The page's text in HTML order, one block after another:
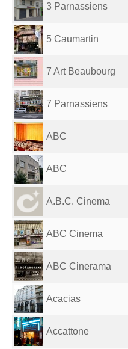
3 Parnassiens
5 Caumartin
7 Art Beaubourg
7 Parnassiens
ABC
ABC
A.B.C. Cinema
ABC Cinema
ABC Cinerama
Acacias
Accattone